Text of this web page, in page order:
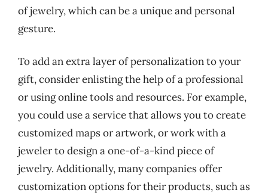
of jewelry, which can be a unique and personal
gesture.
To add an extra layer of personalization to your
gift, consider enlisting the help of a professional
or using online tools and resources. For example,
you could use a service that allows you to create
customized maps or artwork, or work with a
jeweler to design a one-of-a-kind piece of
jewelry. Additionally, many companies offer
customization options for their products, such as